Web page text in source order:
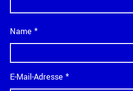
Name *
E-Mail-Adresse *